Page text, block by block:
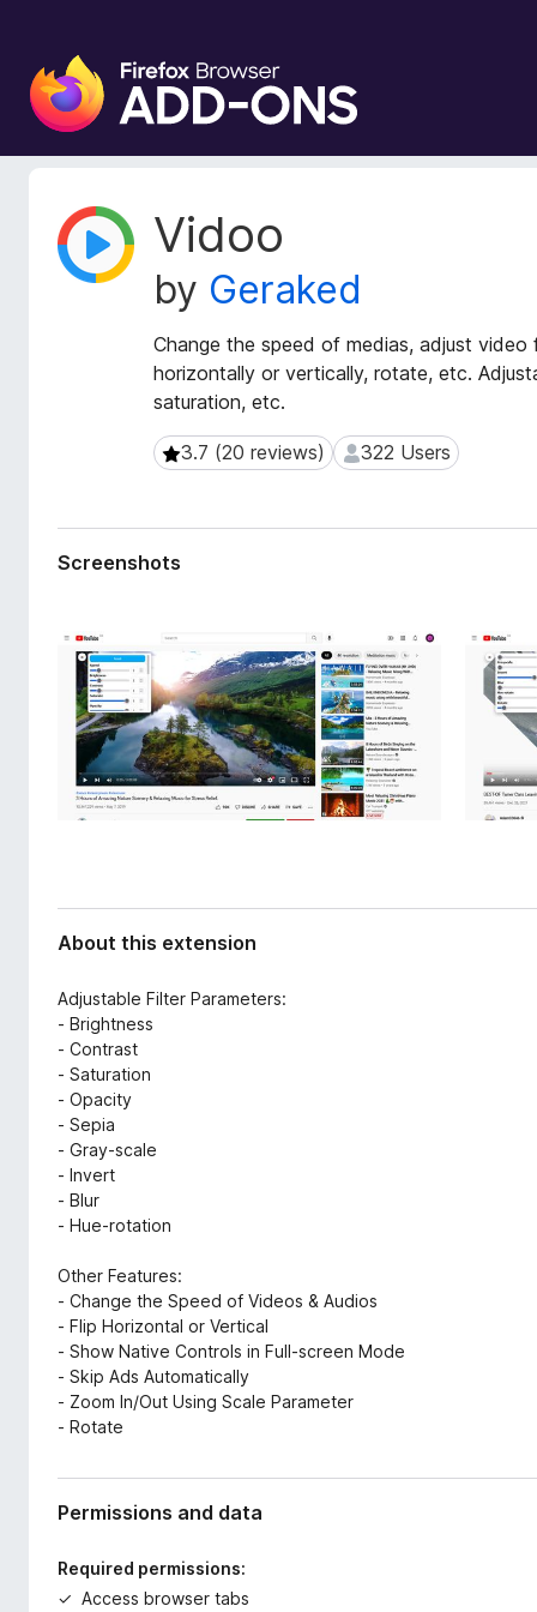
F
i
e
Vidoo
by Geraked
Change the speed of medias, adjust
horizontally or vertically, rotate, etc.
saturation, etc.
3.7 (20 reviews)
3.7 (20 reviews) 322 Users
322 Users
E
x
t
a
Screenshots
About this extension
Adjustable Filter Parameters:
- Brightness
- Contrast
- Saturation
- Opacity
- Sepia
- Gray-scale
- Invert
- Blur
- Hue-rotation
Other Features:
- Change the Speed of Videos & Audios
- Flip Horizontal or Vertical
- Show Native Controls in Full-screen Mode
- Skip Ads Automatically
- Zoom In/Out Using Scale Parameter
- Rotate
Permissions and data
Required permissions:
Access browser tabs